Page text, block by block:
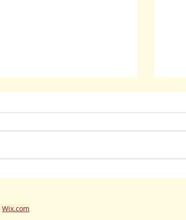
Wix.com